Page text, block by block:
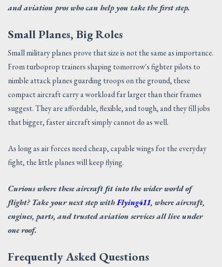
and aviation pros who can help you take the first step.
Small Planes, Big Roles
Small military planes prove that size is not the same as importance.
From turboprop trainers shaping tomorrow's fighter pilots to
nimble attack planes guarding troops on the ground, these
compact aircraft carry a workload far larger than their frames
suggest. They are affordable, flexible, and tough, and they fill jobs
that bigger, faster aircraft simply cannot do as well.
As long as air forces need cheap, capable wings for the everyday
fight, the little planes will keep flying.
Curious where these aircraft fit into the wider world of
flight? Take your next step withFlying411, where aircraft,
engines, parts, and trusted aviation services all live under
one roof.
Frequently Asked Questions